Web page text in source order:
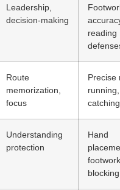
Leadership,
decision-making
reading
Route
memorization,
focus
Precise
running,
catching
Understanding
protection
Hand
blocking